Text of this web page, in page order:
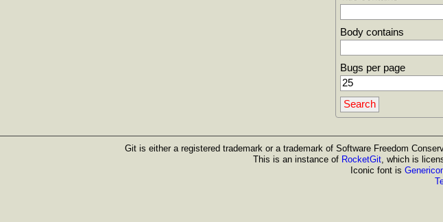
Body contains
Bugs per page
Git is either a registered trademark or a trademark of Software Freedom
This is an instance of RocketGit, which is
Iconic font is